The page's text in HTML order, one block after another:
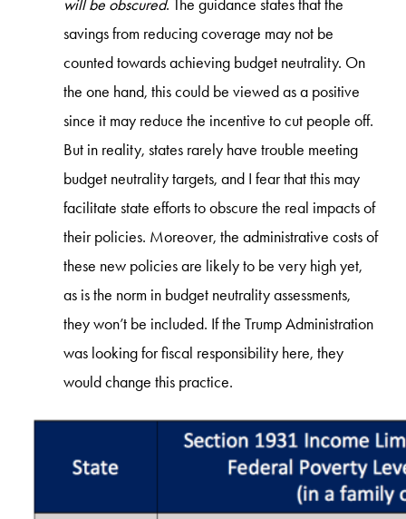
will be obscured. The guidance states that the
savings from reducing coverage may not be
counted towards achieving budget neutrality. On
the one hand, this could be viewed as a positive
since it may reduce the incentive to cut people off.
But in reality, states rarely have trouble meeting
budget neutrality targets, and I fear that this may
facilitate state efforts to obscure the real impacts of
their policies. Moreover, the administrative costs of
these new policies are likely to be very high yet,
as is the norm in budget neutrality assessments,
they won’t be included. If the Trump Administration
was looking for fiscal responsibility here, they
would change this practice.